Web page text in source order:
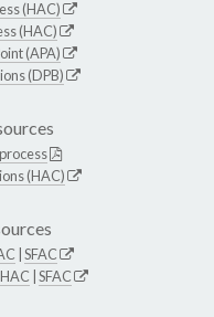
(HAC)
(HAC)
(APA)
(DPB)
(HAC)
SFAC
HAC SFAC